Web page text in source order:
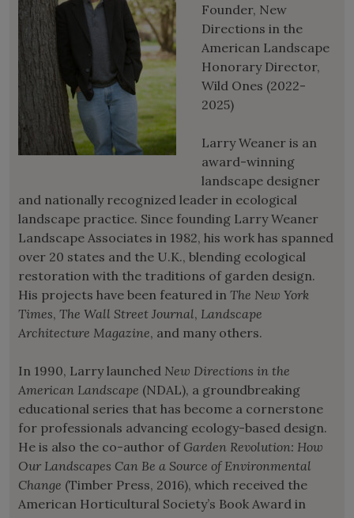
Founder, New
Directions in the
American Landscape
Honorary Director,
Wild Ones (2022-
2025)
Larry Weaner is an
award-winning
landscape designer
and nationally recognized leader in ecological
landscape practice. Since founding Larry Weaner
Landscape Associates in 1982, his work has spanned
over 20 states and the U.K., blending ecological
restoration with the traditions of garden design.
His projects have been featured in The New York
Times, The Wall Street Journal, Landscape
Architecture Magazine, and many others.
In 1990, Larry launched New Directions in the
American Landscape (NDAL), a groundbreaking
educational series that has become a cornerstone
for professionals advancing ecology-based design.
He is also the co-author of Garden Revolution: How
Our Landscapes Can Be a Source of Environmental
Change (Timber Press, 2016), which received the
American Horticultural Society’s Book Award in